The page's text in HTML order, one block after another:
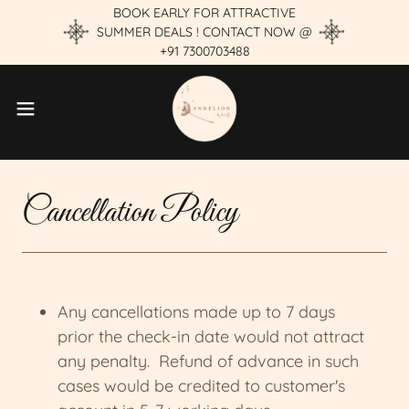
BOOK EARLY FOR ATTRACTIVE
SUMMER DEALS ! CONTACT NOW @
+91 7300703488
Cancellation Policy
Any cancellations made up to 7 days
prior the check-in date would not attract
any penalty. Refund of advance in such
cases would be credited to customer's